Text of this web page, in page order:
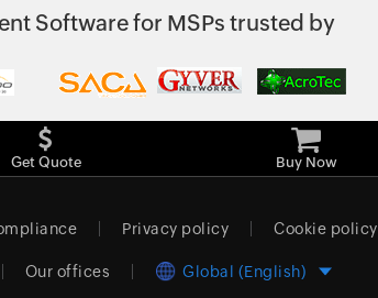
Software for MSPs trusted by
Get Quote Buy Now
Privacy policy Cookie policy
Our offices Global (English)